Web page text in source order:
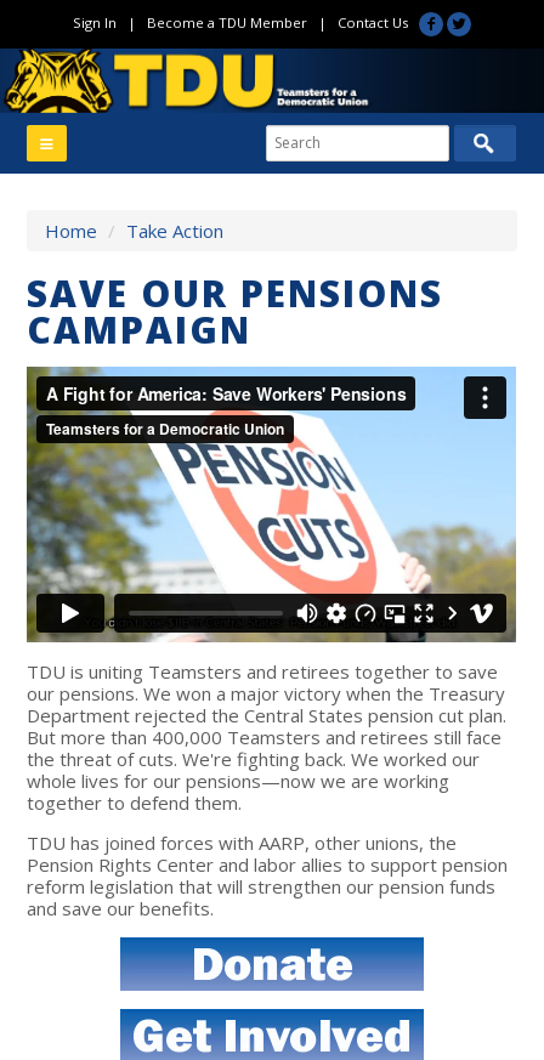
Sign In | Become a TDU Member| Contact Us
Home / Take Action
SAVE OUR PENSIONS
CAMPAIGN
TDU is uniting Teamsters and retirees together to save
our pensions. We won a major victory when the Treasury
Department rejected the Central States pension cut plan.
But more than 400,000 Teamsters and retirees still face
the threat of cuts. We're fighting back. We worked our
whole lives for our pensions—now we are working
together to defend them.
TDU has joined forces with AARP, other unions, the
Pension Rights Center and labor allies to support pension
reform legislation that will strengthen our pension funds
and save our benefits.